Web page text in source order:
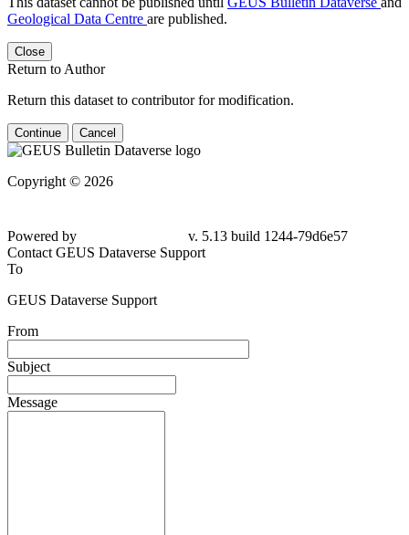
Geological Data Centre are published.
Close
Return to Author
Return this dataset to contributor for modification.
Continue Cancel
Copyright © 2026
79d6e57
Contact GEUS Dataverse Support
To
GEUS Dataverse Support
From
Subject
Message